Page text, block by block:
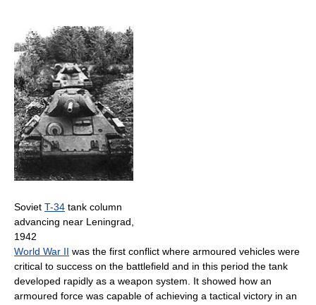
Soviet T-34 tank column
advancing near Leningrad,
1942
World War II was the first conflict where armoured vehicles were
critical to success on the battlefield and in this period the tank
developed rapidly as a weapon system. It showed how an
armoured force was capable of achieving a tactical victory in an